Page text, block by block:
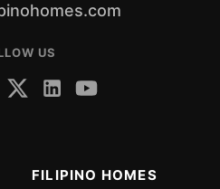
US
FILIPINO HOMES